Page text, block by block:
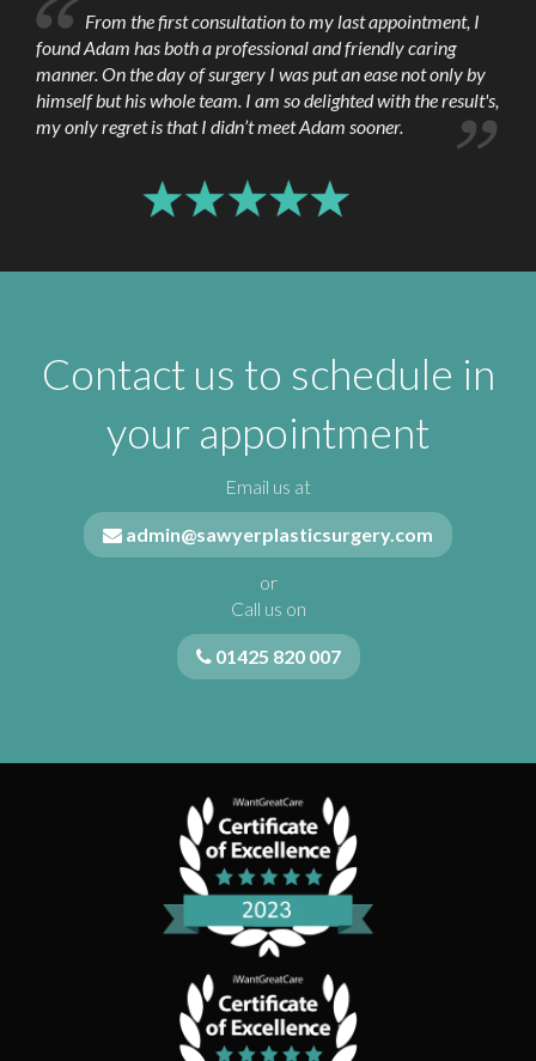
possible, though if it has not come off by itself
in 3 weeks it should be peeled off.
At three weeks following surgery, it may be
beneficial to apply some cream or ointment
twice a day for a few weeks just to minimize
From the first consultation to my last appointment, I
found Adam has both a professional and friendly caring
manner. On the day of surgery I was put an ease not only by
himself but his whole team. I am so delighted with the result's,
my only regret is that I didn’t meet Adam sooner.
Contact us to schedule in
your appointment
Email us at
admin@sawyerplasticsurgery.com
or
Call us on
01425 820 007